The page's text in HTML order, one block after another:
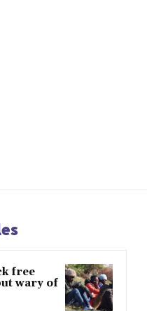
free
wary of